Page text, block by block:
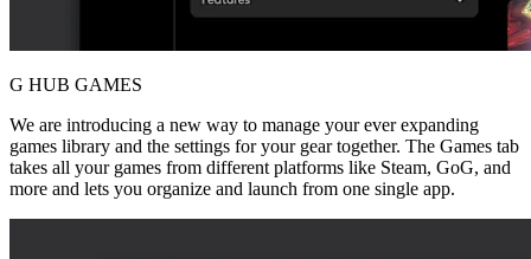
G HUB GAMES
We are introducing a new way to manage your ever expanding
games library and the settings for your gear together. The Games tab
takes all your games from different platforms like Steam, GoG, and
more and lets you organize and launch from one single app.